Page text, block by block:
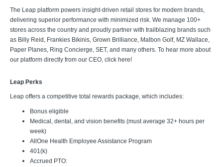
The Leap platform powers insight-driven retail stores for modern brands,
delivering superior performance with minimized risk. We manage 100+
stores across the country and proudly partner with trailblazing brands such
as Billy Reid, Frankies Bikinis, Grown Brilliance, Malbon Golf, MZ Wallace,
Paper Planes, Ring Concierge, SET, and many others. To hear more about
our platform directly from our CEO, click here!
Leap Perks
Leap offers a competitive total rewards package, which includes:
Bonus eligible
Medical, dental, and vision benefits (must average 32+ hours per
week)
AllOne Health Employee Assistance Program
401(k)
Accrued PTO: